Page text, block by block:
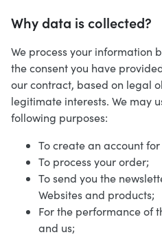
Why data is collected?
We process your information
the consent you have
our contract, based on legal
legitimate interests. We may
following purposes:
To create an account
To process your order;
To send you the
Websites and products;
For the performance of
and us;